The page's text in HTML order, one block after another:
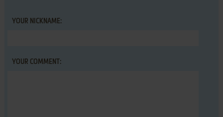
YOUR NICKNAME:
YOUR COMMENT: